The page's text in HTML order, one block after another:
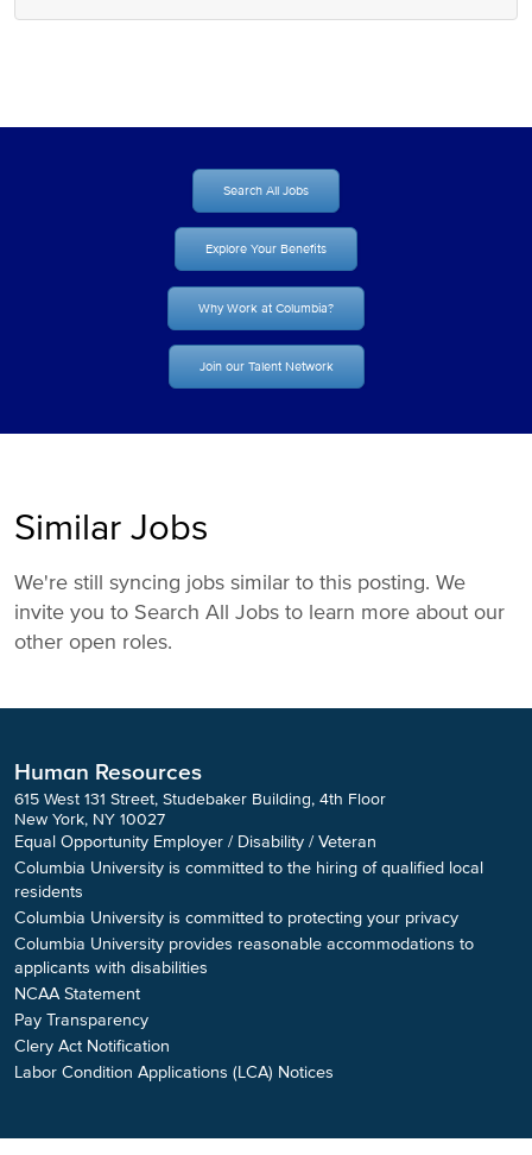
Search All Jobs
Explore Your Benefits
Why Work at Columbia?
Join our Talent Network
Similar Jobs
We're still syncing jobs similar to this posting. We
invite you to Search All Jobs to learn more about our
other open roles.
Human Resources
615 West 131 Street, Studebaker Building, 4th Floor
New York, NY 10027
Equal Opportunity Employer / Disability / Veteran
Columbia University is committed to the hiring of qualified local
residents
Columbia University is committed to protecting your privacy
Columbia University provides reasonable accommodations to
applicants with disabilities
NCAA Statement
Pay Transparency
Clery Act Notification
Labor Condition Applications (LCA) Notices